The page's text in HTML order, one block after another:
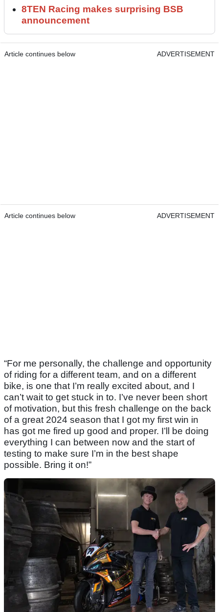
8TEN Racing makes surprising BSB
announcement
Article continues below ADVERTISEMENT
Article continues below ADVERTISEMENT
“For me personally, the challenge and opportunity
of riding for a different team, and on a different
bike, is one that I’m really excited about, and I
can’t wait to get stuck in to. I’ve never been short
of motivation, but this fresh challenge on the back
of a great 2024 season that I got my first win in
has got me fired up good and proper. I’ll be doing
everything I can between now and the start of
testing to make sure I’m in the best shape
possible. Bring it on!”